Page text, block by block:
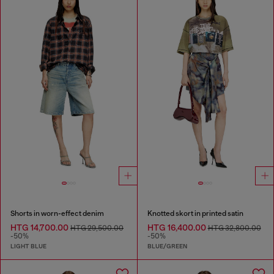
Shorts in worn-effect denim
HTG 14,700.00 HTG 29,500.00
-50%
LIGHT BLUE
Knotted skort in printed satin
HTG 16,400.00HTG 32,800.00
-50%
BLUE/GREEN